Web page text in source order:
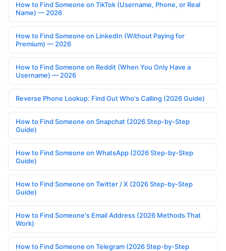
How to Find Someone on TikTok (Username, Phone, or Real
Name) — 2026
How to Find Someone on LinkedIn (Without Paying for
Premium) — 2026
How to Find Someone on Reddit (When You Only Have a
Username) — 2026
Reverse Phone Lookup: Find Out Who's Calling (2026 Guide)
How to Find Someone on Snapchat (2026 Step-by-Step
Guide)
How to Find Someone on WhatsApp (2026 Step-by-Step
Guide)
How to Find Someone on Twitter / X (2026 Step-by-Step
Guide)
How to Find Someone's Email Address (2026 Methods That
Work)
How to Find Someone on Telegram (2026 Step-by-Step